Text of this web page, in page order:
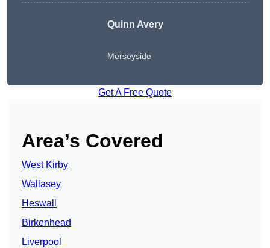
Quinn Avery
Merseyside
Get A Free Quote
Area’s Covered
West Kirby
Wallasey
Heswall
Birkenhead
Liverpool